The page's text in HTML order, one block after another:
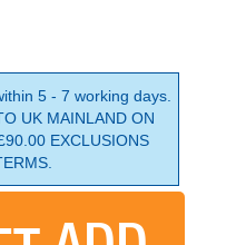
5 - 7 working days.
UK MAINLAND ON
EXCLUSIONS